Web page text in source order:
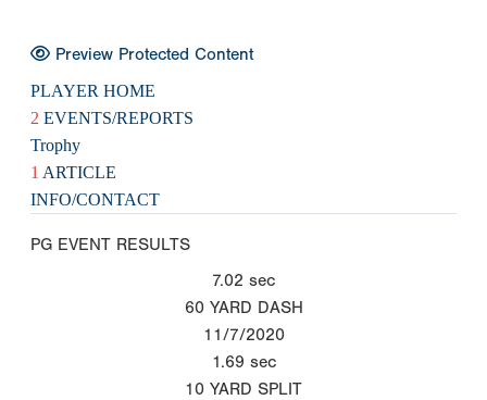
Preview Protected Content
PLAYER HOME
2 EVENTS/REPORTS
Trophy
1 ARTICLE
INFO/CONTACT
PG EVENT RESULTS
7.02 sec
60 YARD DASH
11/7/2020
1.69 sec
10 YARD SPLIT